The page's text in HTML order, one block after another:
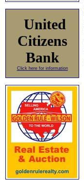
United
Citizens
Bank
Click here for information